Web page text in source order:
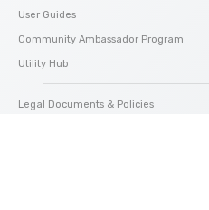
User Guides
Community Ambassador Program
Utility Hub
Legal Documents & Policies